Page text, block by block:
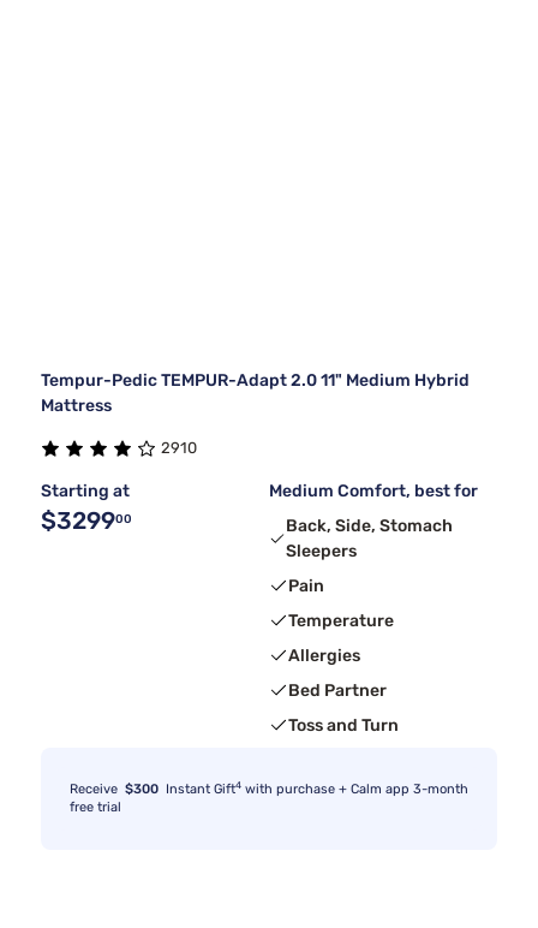
Tempur-Pedic TEMPUR-Adapt 2.0 11" Medium Hybrid
Mattress
2910
Starting at
$329900
Medium Comfort, best for
Back, Side, Stomach
Sleepers
Pain
Temperature
Allergies
Bed Partner
Toss and Turn
Receive $300 Instant Gift4 with purchase + Calm app 3-month
free trial